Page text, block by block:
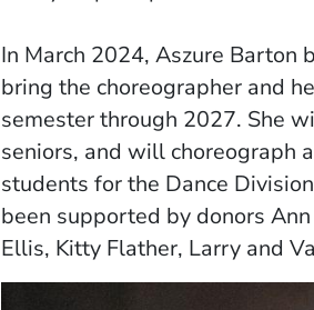
In March 2024, Aszure
bring the choreographer and
semester through 2027. She
seniors, and will choreograph
students for the Dance
been supported by donors
Ellis, Kitty Flather, Larry and